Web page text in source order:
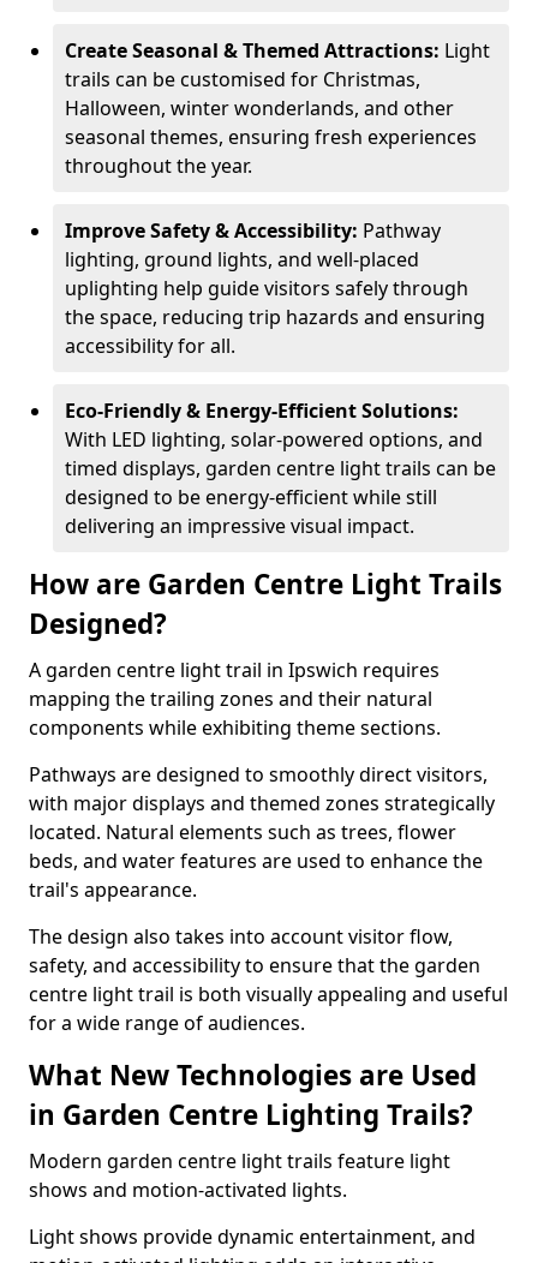
Create Seasonal & Themed Attractions: Light
trails can be customised for Christmas,
Halloween, winter wonderlands, and other
seasonal themes, ensuring fresh experiences
throughout the year.
Improve Safety & Accessibility: Pathway
lighting, ground lights, and well-placed
uplighting help guide visitors safely through
the space, reducing trip hazards and ensuring
accessibility for all.
Eco-Friendly & Energy-Efficient Solutions:
With LED lighting, solar-powered options, and
timed displays, garden centre light trails can be
designed to be energy-efficient while still
delivering an impressive visual impact.
How are Garden Centre Light Trails
Designed?
A garden centre light trail in Ipswich requires
mapping the trailing zones and their natural
components while exhibiting theme sections.
Pathways are designed to smoothly direct visitors,
with major displays and themed zones strategically
located. Natural elements such as trees, flower
beds, and water features are used to enhance the
trail's appearance.
The design also takes into account visitor flow,
safety, and accessibility to ensure that the garden
centre light trail is both visually appealing and useful
for a wide range of audiences.
What New Technologies are Used
in Garden Centre Lighting Trails?
Modern garden centre light trails feature light
shows and motion-activated lights.
Light shows provide dynamic entertainment, and